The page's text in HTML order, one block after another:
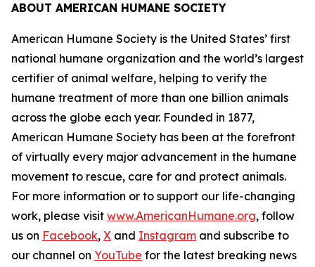
ABOUT AMERICAN HUMANE SOCIETY
American Humane Society is the United States’ first
national humane organization and the world’s largest
certifier of animal welfare, helping to verify the
humane treatment of more than one billion animals
across the globe each year. Founded in 1877,
American Humane Society has been at the forefront
of virtually every major advancement in the humane
movement to rescue, care for and protect animals.
For more information or to support our life-changing
work, please visit www.AmericanHumane.org, follow
us on Facebook, X and Instagram and subscribe to
our channel on YouTube for the latest breaking news